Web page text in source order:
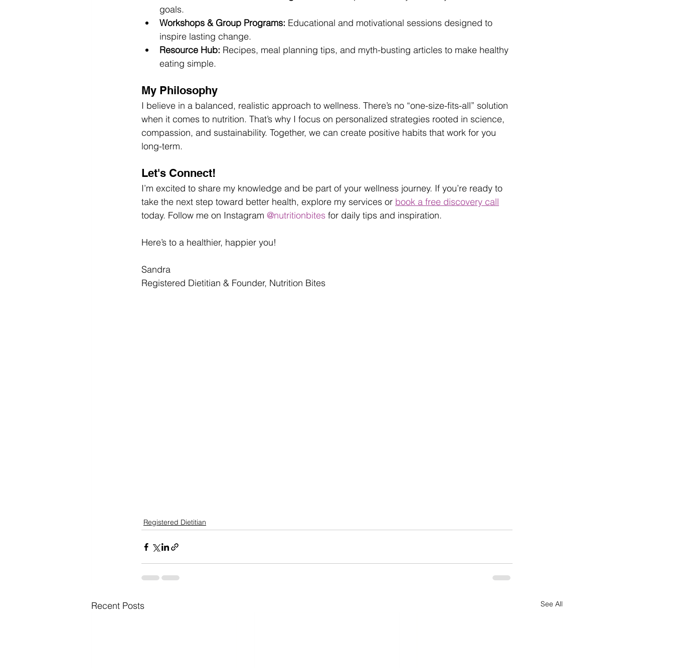
goals.
Workshops & Group Programs: Educational and motivational sessions designed to
inspire lasting change.
Resource Hub: Recipes, meal planning tips, and myth-busting articles to make healthy
eating simple.
My Philosophy
I believe in a balanced, realistic approach to wellness. There’s no “one-size-fits-all” solution
when it comes to nutrition. That’s why I focus on personalized strategies rooted in science,
compassion, and sustainability. Together, we can create positive habits that work for you
long-term.
Let's Connect!
I’m excited to share my knowledge and be part of your wellness journey. If you’re ready to
take the next step toward better health, explore my services or book a free discovery call
today. Follow me on Instagram @nutritionbites for daily tips and inspiration.
Here’s to a healthier, happier you!
Sandra
Registered Dietitian & Founder, Nutrition Bites
Registered Dietitian
Recent Posts See All